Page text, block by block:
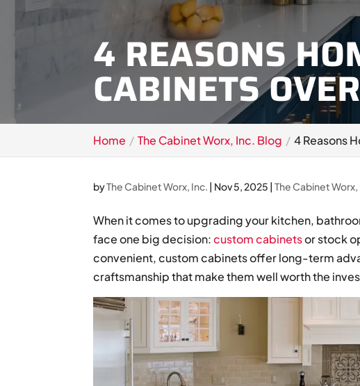
4 REASONS
CABINETS
Home The Cabinet Worx, Inc. Blog 4 Reasons
byThe Cabinet Worx, Inc. | Nov 5, 2025 |The Cabinet
When it comes to upgrading your kitchen,
face one big decision:custom cabinetsor stock
convenient, custom cabinets offer long-term
craftsmanship that make them well worth the